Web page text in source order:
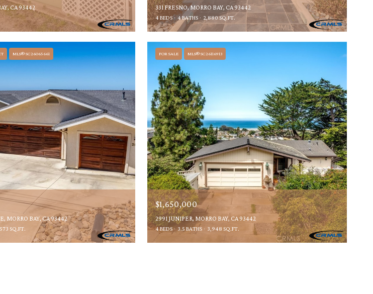
CA 93442 331 FRESNO, MORRO BAY, CA 93442
4 BEDS 4 BATHS 2,880 SQ.FT.
MLS® SC26065661
MORRO BAY, CA 93442
SQ.FT.
FOR SALE MLS® SC26116913
$1,650,000
2991 JUNIPER, MORRO BAY, CA 93442
4 BEDS 3.5 BATHS 3,948 SQ.FT.